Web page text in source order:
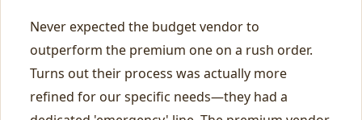
Never expected the budget vendor to
outperform the premium one on a rush order.
Turns out their process was actually more
refined for our specific needs—they had a